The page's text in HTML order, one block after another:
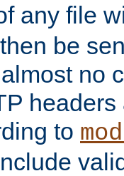
any file
be
no
to